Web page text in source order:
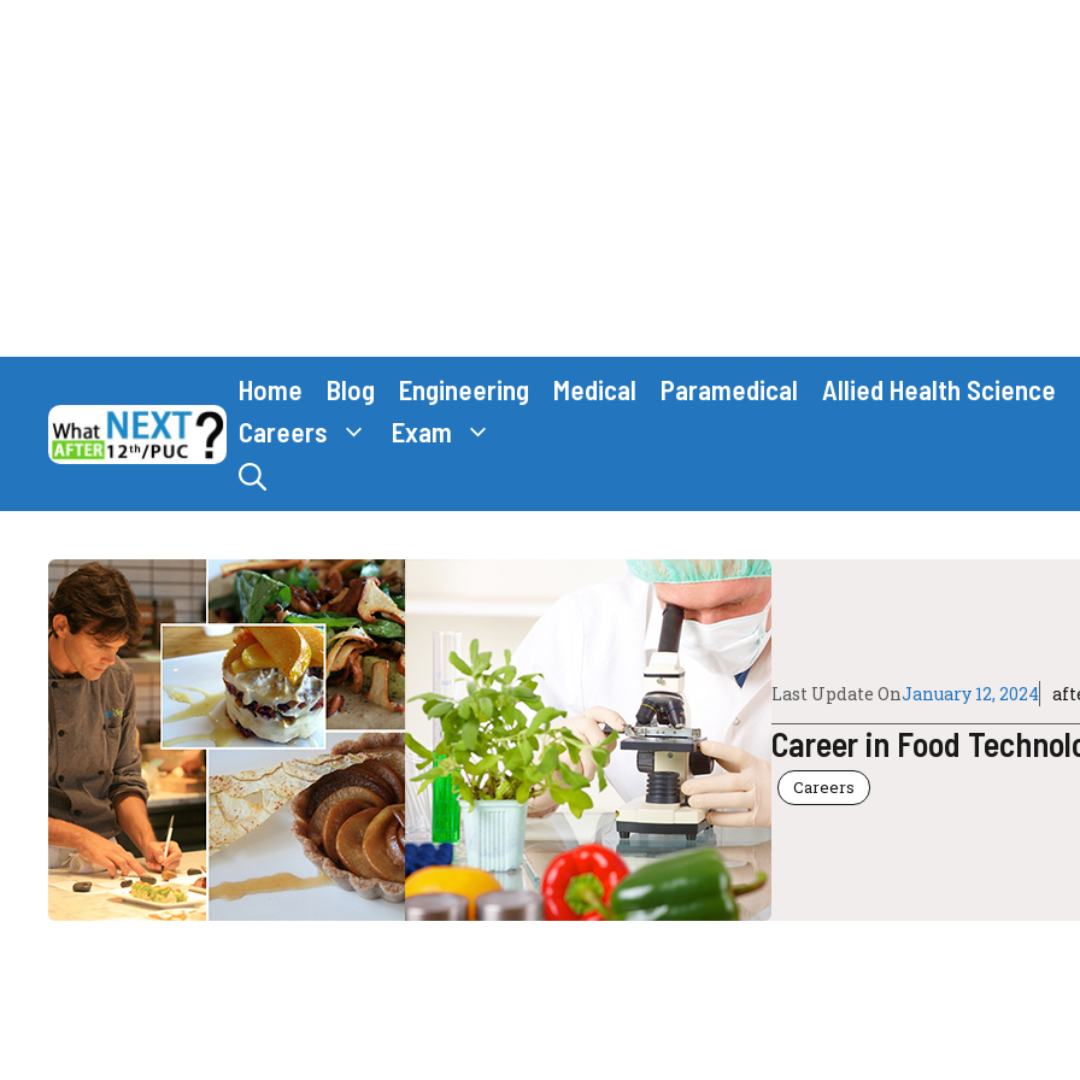
content
Home Blog Engineering Medical Paramedical Allied Health Science
Careers
Exam
Last Update OnJanuary 12, 2024
Career in Food
Careers